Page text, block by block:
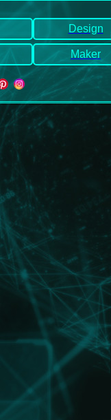
Design
Maker